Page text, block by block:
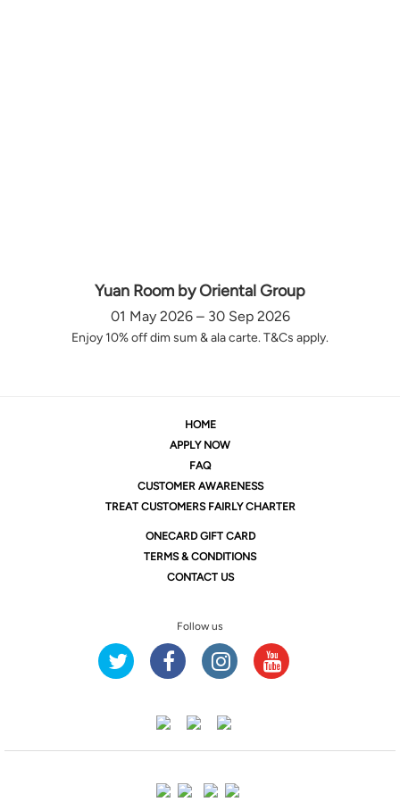
Yuan Room by Oriental Group
01 May 2026 – 30 Sep 2026
Enjoy 10% off dim sum & ala carte. T&Cs apply.
HOME
APPLY NOW
FAQ
CUSTOMER AWARENESS
TREAT CUSTOMERS FAIRLY CHARTER
ONECARD GIFT CARD
TERMS & CONDITIONS
CONTACT US
Follow us